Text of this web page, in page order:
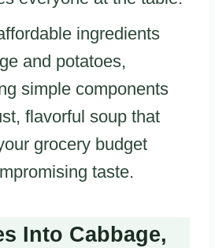
ingredients
and potatoes,
simple components
flavorful soup that
grocery budget
taste.
Into Cabbage,